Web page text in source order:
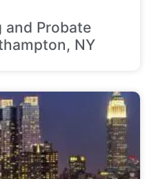
and Probate
NY